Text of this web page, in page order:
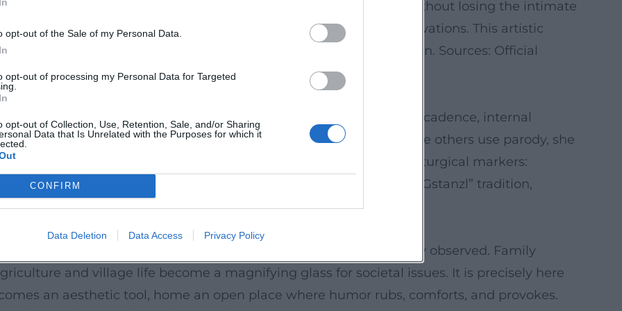
opt-out of the Sale of my Personal Data.
opt-out of processing my Personal Data for Targeted
opt-out of Collection, Use, Retention, Sale, and/or Sharing
Data that Is Unrelated with the Purposes for which it
CONFIRM
Data Deletion Data Access Privacy Policy
and Berlin, she carries this curated freedom into large halls without losing the intimate
a “playground” where classics can stand next to new observations. This artistic
knowledge meets live moments, craftsmanship meets intuition. Sources: Official
cabaret and cultural portals.
is rhythmized and musical. Her compositions thrive on rhyme, cadence, internal
pure stand-up, she brings in song and narrative song; where others use parody, she
In the logic of arrangement, chord changes become dramaturgical markers:
before refrains. This stylistic hybridity – chanson, song, reading, “Gstanzl” tradition,
recognizability.
the perspective of the province – not romanticized, but precisely observed. Family
and village life become a magnifying glass for societal issues. It is precisely here
an aesthetic tool, home an open place where humor rubs, comforts, and provokes.